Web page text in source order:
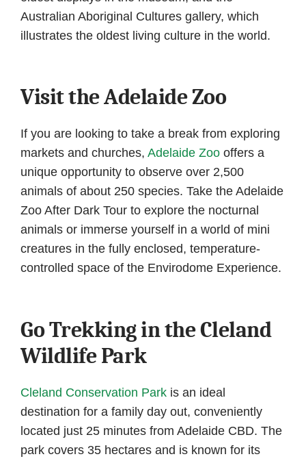
Australian Aboriginal Cultures gallery, which
illustrates the oldest living culture in the world.
Visit the Adelaide Zoo
If you are looking to take a break from exploring
markets and churches, Adelaide Zoo offers a
unique opportunity to observe over 2,500
animals of about 250 species. Take the Adelaide
Zoo After Dark Tour to explore the nocturnal
animals or immerse yourself in a world of mini
creatures in the fully enclosed, temperature-
controlled space of the Envirodome Experience.
Go Trekking in the Cleland
Wildlife Park
Cleland Conservation Park is an ideal
destination for a family day out, conveniently
located just 25 minutes from Adelaide CBD. The
park covers 35 hectares and is known for its